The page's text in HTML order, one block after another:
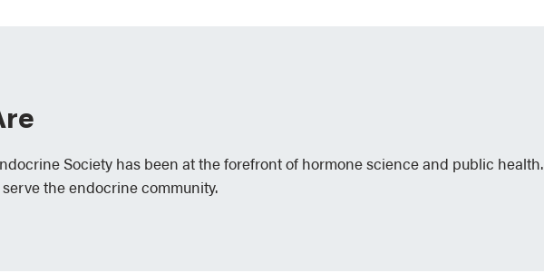
Society has been at the forefront of hormone science and public health.
the endocrine community.